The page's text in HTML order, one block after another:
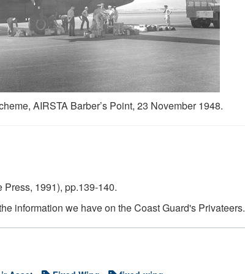
AIRSTA Barber’s Point, 23 November 1948.
1991), pp.139-140.
information we have on the Coast Guard's Privateers.